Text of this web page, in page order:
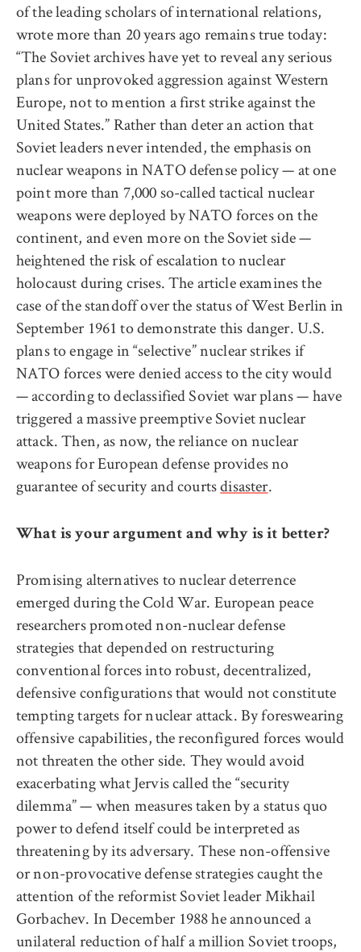
of the leading scholars of international relations,
wrote more than 20 years ago remains true today:
“The Soviet archives have yet to reveal any serious
plans for unprovoked aggression against Western
Europe, not to mention a first strike against the
United States.” Rather than deter an action that
Soviet leaders never intended, the emphasis on
nuclear weapons in NATO defense policy — at one
point more than 7,000 so-called tactical nuclear
weapons were deployed by NATO forces on the
continent, and even more on the Soviet side —
heightened the risk of escalation to nuclear
holocaust during crises. The article examines the
case of the standoff over the status of West Berlin in
September 1961 to demonstrate this danger. U.S.
plans to engage in “selective” nuclear strikes if
NATO forces were denied access to the city would
— according to declassified Soviet war plans — have
triggered a massive preemptive Soviet nuclear
attack. Then, as now, the reliance on nuclear
weapons for European defense provides no
guarantee of security and courtsdisaster.
What is your argument and why is it better?
Promising alternatives to nuclear deterrence
emerged during the Cold War. European peace
researchers promoted non-nuclear defense
strategies that depended on restructuring
conventional forces into robust, decentralized,
defensive configurations that would not constitute
tempting targets for nuclear attack. By foreswearing
offensive capabilities, the reconfigured forces would
not threaten the other side. They would avoid
exacerbating what Jervis called the “security
dilemma” — when measures taken by a status quo
power to defend itself could be interpreted as
threatening by its adversary. These non-offensive
or non-provocative defense strategies caught the
attention of the reformist Soviet leader Mikhail
Gorbachev. In December 1988 he announced a
unilateral reduction of half a million Soviet troops,